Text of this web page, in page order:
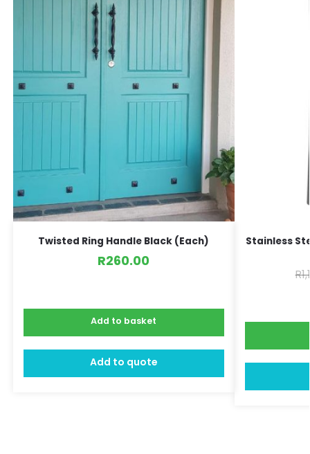
Twisted Ring Handle Black (Each)
R260.00
Add to basket
Add to quote
Stainless
R